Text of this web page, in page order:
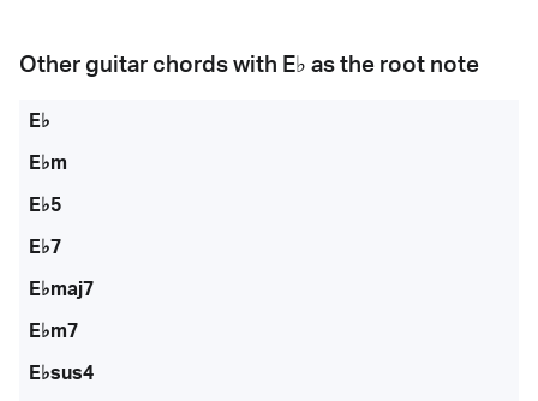
Other guitar chords with E♭ as the root note
E♭
E♭m
E♭5
E♭7
E♭maj7
E♭m7
E♭sus4